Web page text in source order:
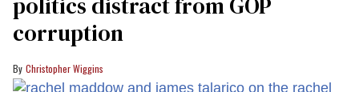
corruption
Christopher Wiggins